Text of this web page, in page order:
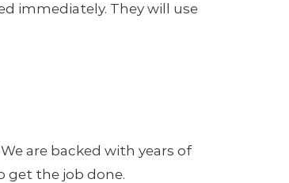
immediately. They will use
are backed with years of
get the job done.